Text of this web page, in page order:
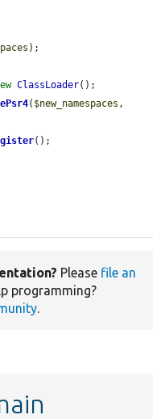
);
ClassLoader();
( $new_namespaces
();
Please file an
programming?
.